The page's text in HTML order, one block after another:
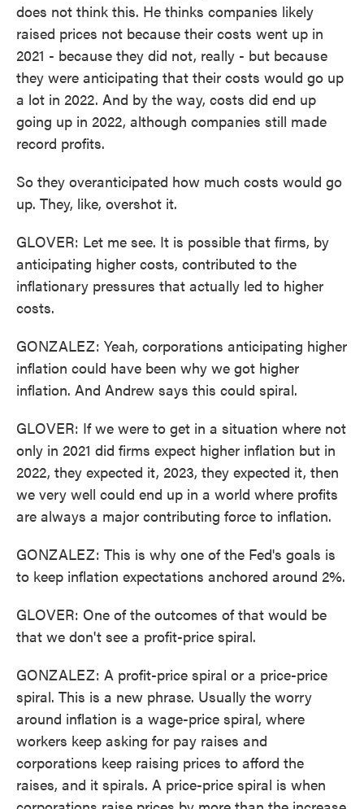
does not think this. He thinks companies likely
raised prices not because their costs went up in
2021 - because they did not, really - but because
they were anticipating that their costs would go up
a lot in 2022. And by the way, costs did end up
going up in 2022, although companies still made
record profits.
So they overanticipated how much costs would go
up. They, like, overshot it.
GLOVER: Let me see. It is possible that firms, by
anticipating higher costs, contributed to the
inflationary pressures that actually led to higher
costs.
GONZALEZ: Yeah, corporations anticipating higher
inflation could have been why we got higher
inflation. And Andrew says this could spiral.
GLOVER: If we were to get in a situation where not
only in 2021 did firms expect higher inflation but in
2022, they expected it, 2023, they expected it, then
we very well could end up in a world where profits
are always a major contributing force to inflation.
GONZALEZ: This is why one of the Fed's goals is
to keep inflation expectations anchored around 2%.
GLOVER: One of the outcomes of that would be
that we don't see a profit-price spiral.
GONZALEZ: A profit-price spiral or a price-price
spiral. This is a new phrase. Usually the worry
around inflation is a wage-price spiral, where
workers keep asking for pay raises and
corporations keep raising prices to afford the
raises, and it spirals. A price-price spiral is when